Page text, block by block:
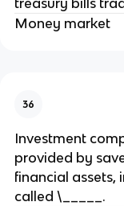
treasury bills
Money market
36
Investment
provided by
financial assets,
called \_____.